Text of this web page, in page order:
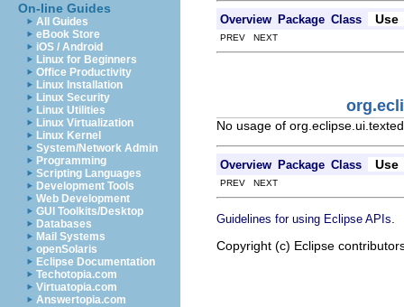
On-line Guides
All Guides
eBook Store
iOS / Android
Linux for Beginners
Office Productivity
Linux Installation
Linux Security
Linux Utilities
Linux Virtualization
Linux Kernel
System/Network Admin
Programming
Scripting Languages
Development Tools
Web Development
GUI Toolkits/Desktop
Databases
Mail Systems
openSolaris
Eclipse Documentation
Techotopia.com
Virtuatopia.com
Answertopia.com
Overview Package Class Use
PREV NEXT
No usage of
Overview Package Class Use
PREV NEXT
Guidelines for using Eclipse APIs
Copyright (c) Eclipse